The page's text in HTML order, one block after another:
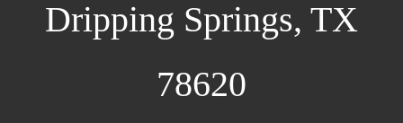
Dripping Springs, TX
78620